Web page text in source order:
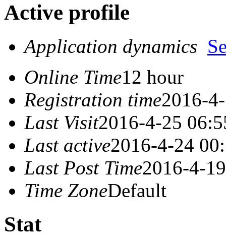
Active profile
Application dynamics
Online Time12 hour
Registration time2016-
Last Visit2016-4-25
Last active2016-4-24
Last Post Time2016-4-
Time ZoneDefault
Stat